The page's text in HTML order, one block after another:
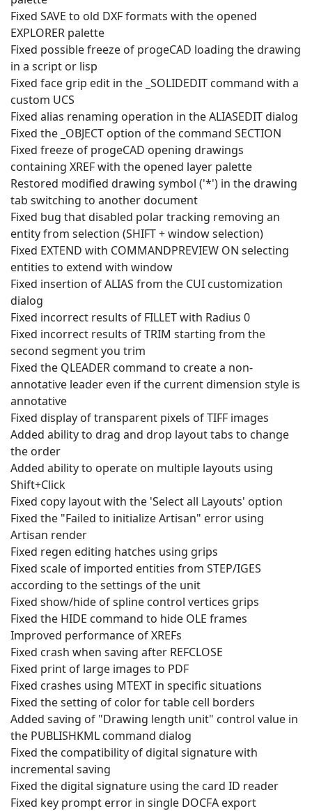
Fixed SAVE to old DXF formats with the opened
EXPLORER palette
Fixed possible freeze of progeCAD loading the drawing
in a script or lisp
Fixed face grip edit in the _SOLIDEDIT command with a
custom UCS
Fixed alias renaming operation in the ALIASEDIT dialog
Fixed the _OBJECT option of the command SECTION
Fixed freeze of progeCAD opening drawings
containing XREF with the opened layer palette
Restored modified drawing symbol ('*') in the drawing
tab switching to another document
Fixed bug that disabled polar tracking removing an
entity from selection (SHIFT + window selection)
Fixed EXTEND with COMMANDPREVIEW ON selecting
entities to extend with window
Fixed insertion of ALIAS from the CUI customization
dialog
Fixed incorrect results of FILLET with Radius 0
Fixed incorrect results of TRIM starting from the
second segment you trim
Fixed the QLEADER command to create a non-
annotative leader even if the current dimension style is
annotative
Fixed display of transparent pixels of TIFF images
Added ability to drag and drop layout tabs to change
the order
Added ability to operate on multiple layouts using
Shift+Click
Fixed copy layout with the 'Select all Layouts' option
Fixed the "Failed to initialize Artisan" error using
Artisan render
Fixed regen editing hatches using grips
Fixed scale of imported entities from STEP/IGES
according to the settings of the unit
Fixed show/hide of spline control vertices grips
Fixed the HIDE command to hide OLE frames
Improved performance of XREFs
Fixed crash when saving after REFCLOSE
Fixed print of large images to PDF
Fixed crashes using MTEXT in specific situations
Fixed the setting of color for table cell borders
Added saving of "Drawing length unit" control value in
the PUBLISHKML command dialog
Fixed the compatibility of digital signature with
incremental saving
Fixed the digital signature using the card ID reader
Fixed key prompt error in single DOCFA export